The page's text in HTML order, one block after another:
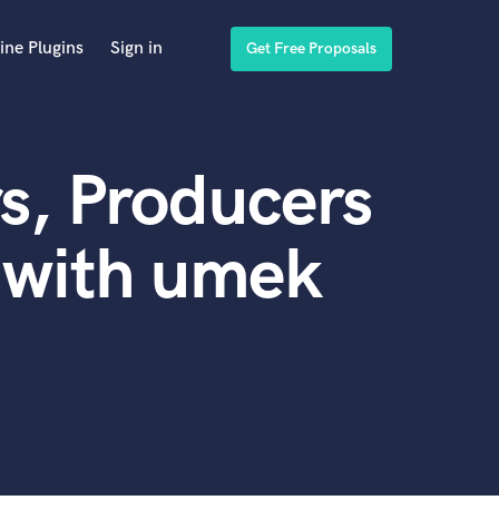
Plugins Sign in Get Free Proposals
Producers
umek